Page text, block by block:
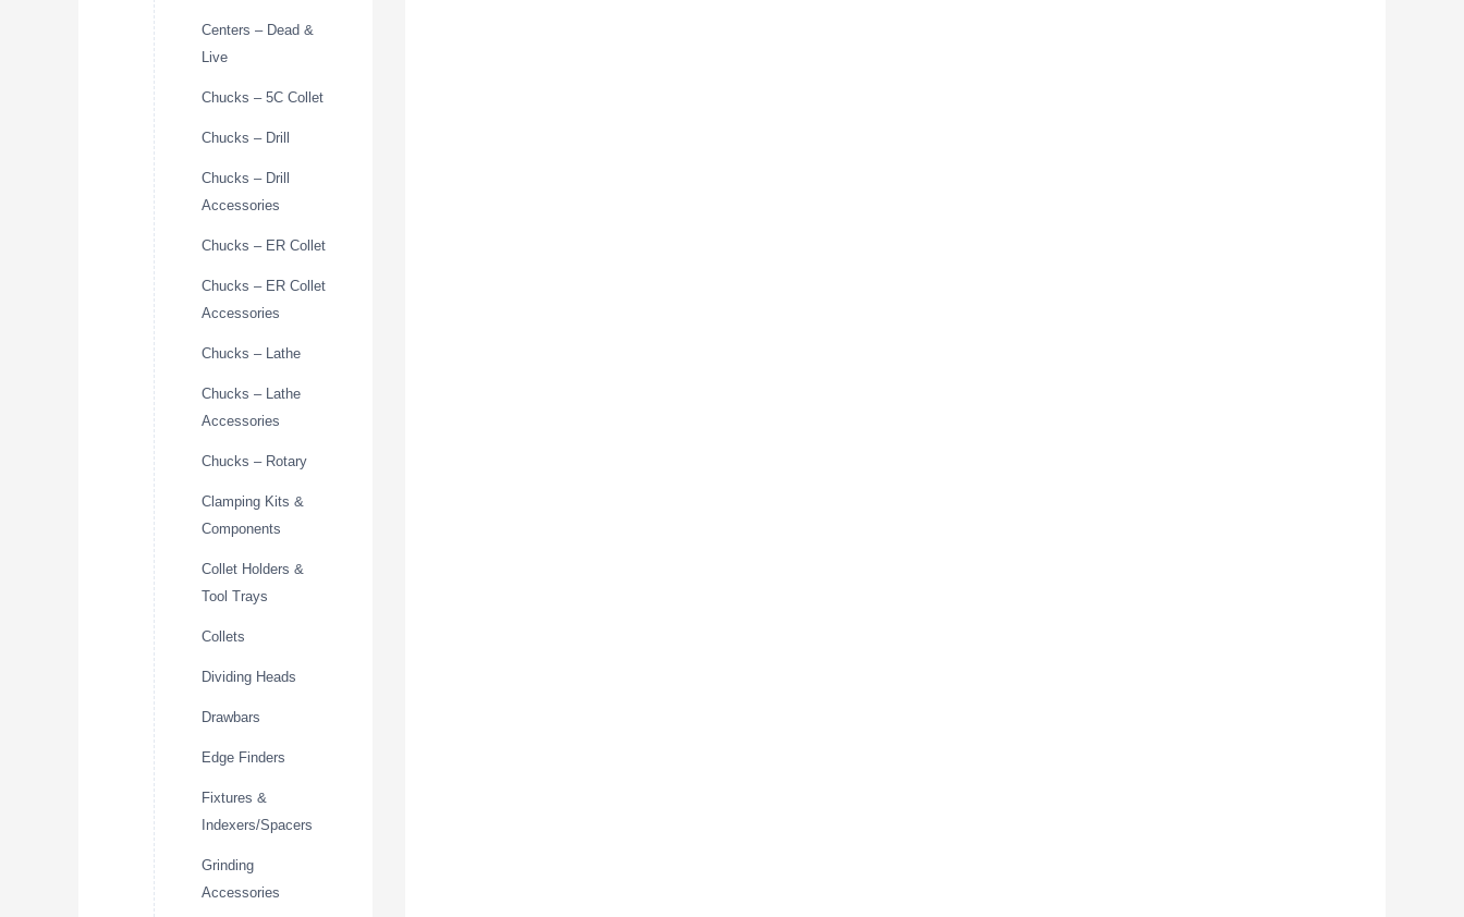
Centers – Dead &
Live
Chucks – 5C Collet
Chucks – Drill
Chucks – Drill
Accessories
Chucks – ER Collet
Chucks – ER Collet
Accessories
Chucks – Lathe
Chucks – Lathe
Accessories
Chucks – Rotary
Clamping Kits &
Components
Collet Holders &
Tool Trays
Collets
Dividing Heads
Drawbars
Edge Finders
Fixtures &
Indexers/Spacers
Grinding
Accessories